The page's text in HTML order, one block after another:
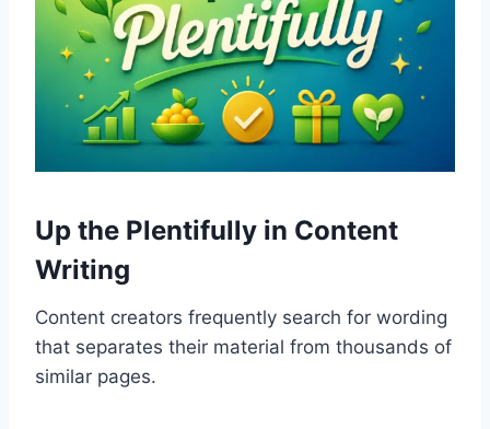
Up the Plentifully in Content
Writing
Content creators frequently search for wording
that separates their material from thousands of
similar pages.